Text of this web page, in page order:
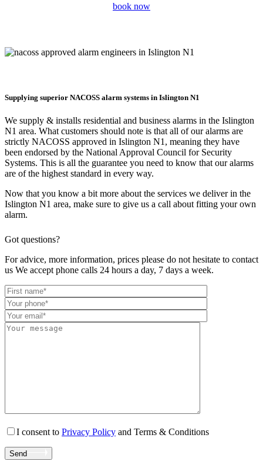
book now
Supplying superior NACOSS alarm systems in Islington N1
We supply & installs residential and business alarms in the Islington
N1 area. What customers should note is that all of our alarms are
strictly NACOSS approved in Islington N1 , meaning they have
been endorsed by the National Approval Council for Security
Systems. This is all the guarantee you need to know that our alarms
are of the highest standard in every way.
Now that you know a bit more about the services we deliver in the
Islington N1 area, make sure to give us a call about fitting your own
alarm.
Got questions?
For advice, more information, prices please do not hesitate to contact
us We accept phone calls 24 hours a day, 7 days a week.
I consent to Privacy Policy and Terms & Conditions
Send